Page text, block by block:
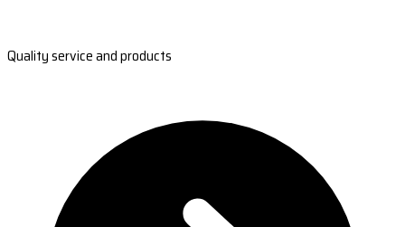
Quality service and products